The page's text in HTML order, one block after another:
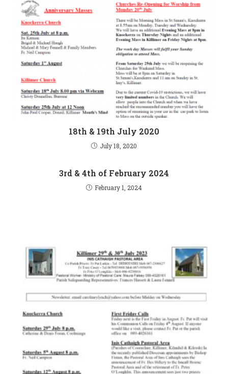
18th & 19th July 2020
July 18, 2020
3rd & 4th of February 2024
February 1, 2024